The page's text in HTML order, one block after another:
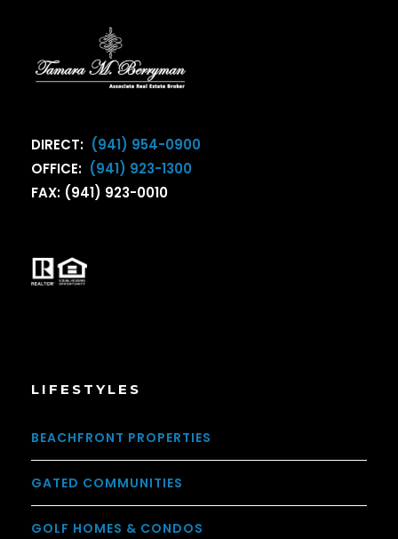
DIRECT: (941) 954-0900
OFFICE: (941) 923-1300
FAX: (941) 923-0010
LIFESTYLES
BEACHFRONT PROPERTIES
GATED COMMUNITIES
GOLF HOMES & CONDOS